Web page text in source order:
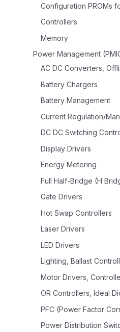
Configuration PROMs
Controllers
Memory
Power Management
AC DC Converters,
Battery Chargers
Battery Management
Current Regulation/
DC DC Switching
Display Drivers
Energy Metering
Full Half-Bridge (H
Gate Drivers
Hot Swap Controllers
Laser Drivers
LED Drivers
Lighting, Ballast
Motor Drivers,
OR Controllers, Ideal
PFC (Power Factor
Power Distribution